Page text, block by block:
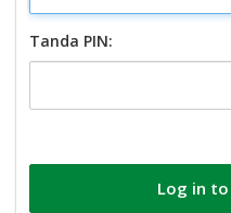
Tanda PIN: